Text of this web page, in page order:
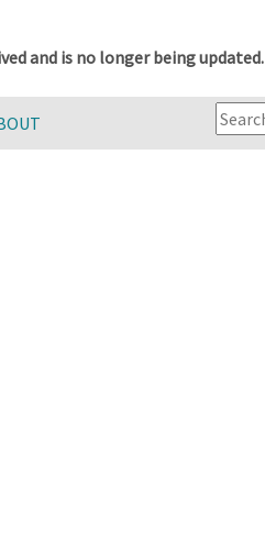
and is no longer being updated.